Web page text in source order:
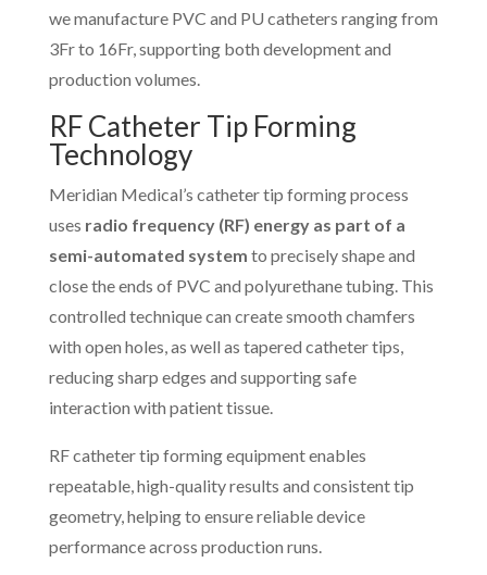
we manufacture PVC and PU catheters ranging from
3Fr to 16Fr, supporting both development and
production volumes.
RF Catheter Tip Forming
Technology
Meridian Medical’s catheter tip forming process
uses radio frequency (RF) energy as part of a
semi-automated system to precisely shape and
close the ends of PVC and polyurethane tubing. This
controlled technique can create smooth chamfers
with open holes, as well as tapered catheter tips,
reducing sharp edges and supporting safe
interaction with patient tissue.
RF catheter tip forming equipment enables
repeatable, high-quality results and consistent tip
geometry, helping to ensure reliable device
performance across production runs.